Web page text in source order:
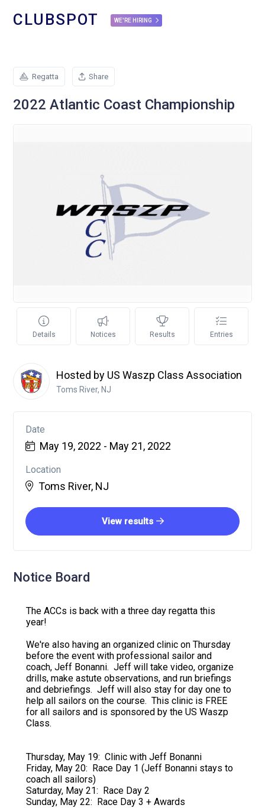
CLUBSPOT WE'RE HIRING
Regatta Share
2022 Atlantic Coast Championship
Details Notices Results Entries
Hosted by US Waszp Class Association
Toms River, NJ
Date
May 19, 2022 - May 21, 2022
Location
Toms River, NJ
View results
Notice Board
The ACCs is back with a three day regatta this
year!
We're also having an organized clinic on Thursday
before the event with professional sailor and
coach, Jeff Bonanni. Jeff will take video, organize
drills, make astute observations, and run briefings
and debriefings. Jeff will also stay for day one to
help all sailors on the course. This clinic is FREE
for all sailors and is sponsored by the US Waszp
Class.
Thursday, May 19: Clinic with Jeff Bonanni
Friday, May 20: Race Day 1 (Jeff Bonanni stays to
coach all sailors)
Saturday, May 21: Race Day 2
Sunday, May 22: Race Day 3 + Awards